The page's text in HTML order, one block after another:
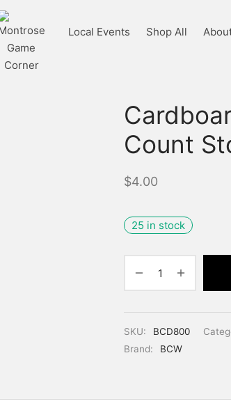
Local Events Shop All
Count
$4.00
25 in stock
SKU: BCD800
Brand:
BCW